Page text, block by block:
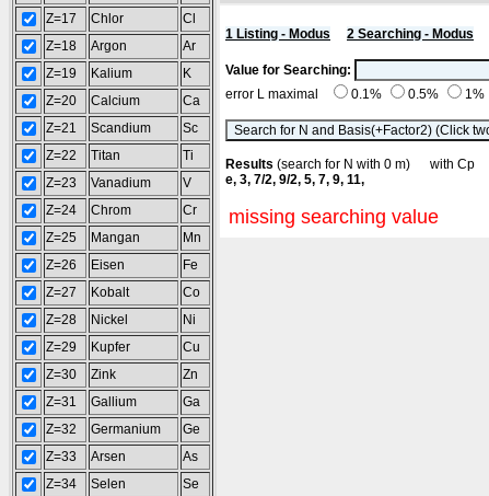
Z=17
Chlor
Cl
Z=18
Argon
Ar
Z=19
Kalium
K
Z=20
Calcium
Ca
Z=21
Scandium
Sc
Z=22
Titan
Ti
Z=23
Vanadium
V
Z=24
Chrom
Cr
Z=25
Mangan
Mn
Z=26
Eisen
Fe
Z=27
Kobalt
Co
Z=28
Nickel
Ni
Z=29
Kupfer
Cu
Z=30
Zink
Zn
Z=31
Gallium
Ga
Z=32
Germanium
Ge
Z=33
Arsen
As
Z=34
Selen
Se
1 Listing - Modus 2 Searching - Modus
Value for Searching:
error L maximal
0.1% 0.5% 1%
Results (search for N with 0 m) with Cp
e, 3, 7/2, 9/2, 5, 7, 9, 11,
missing searching value